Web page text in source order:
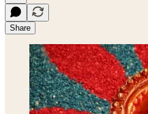
Share